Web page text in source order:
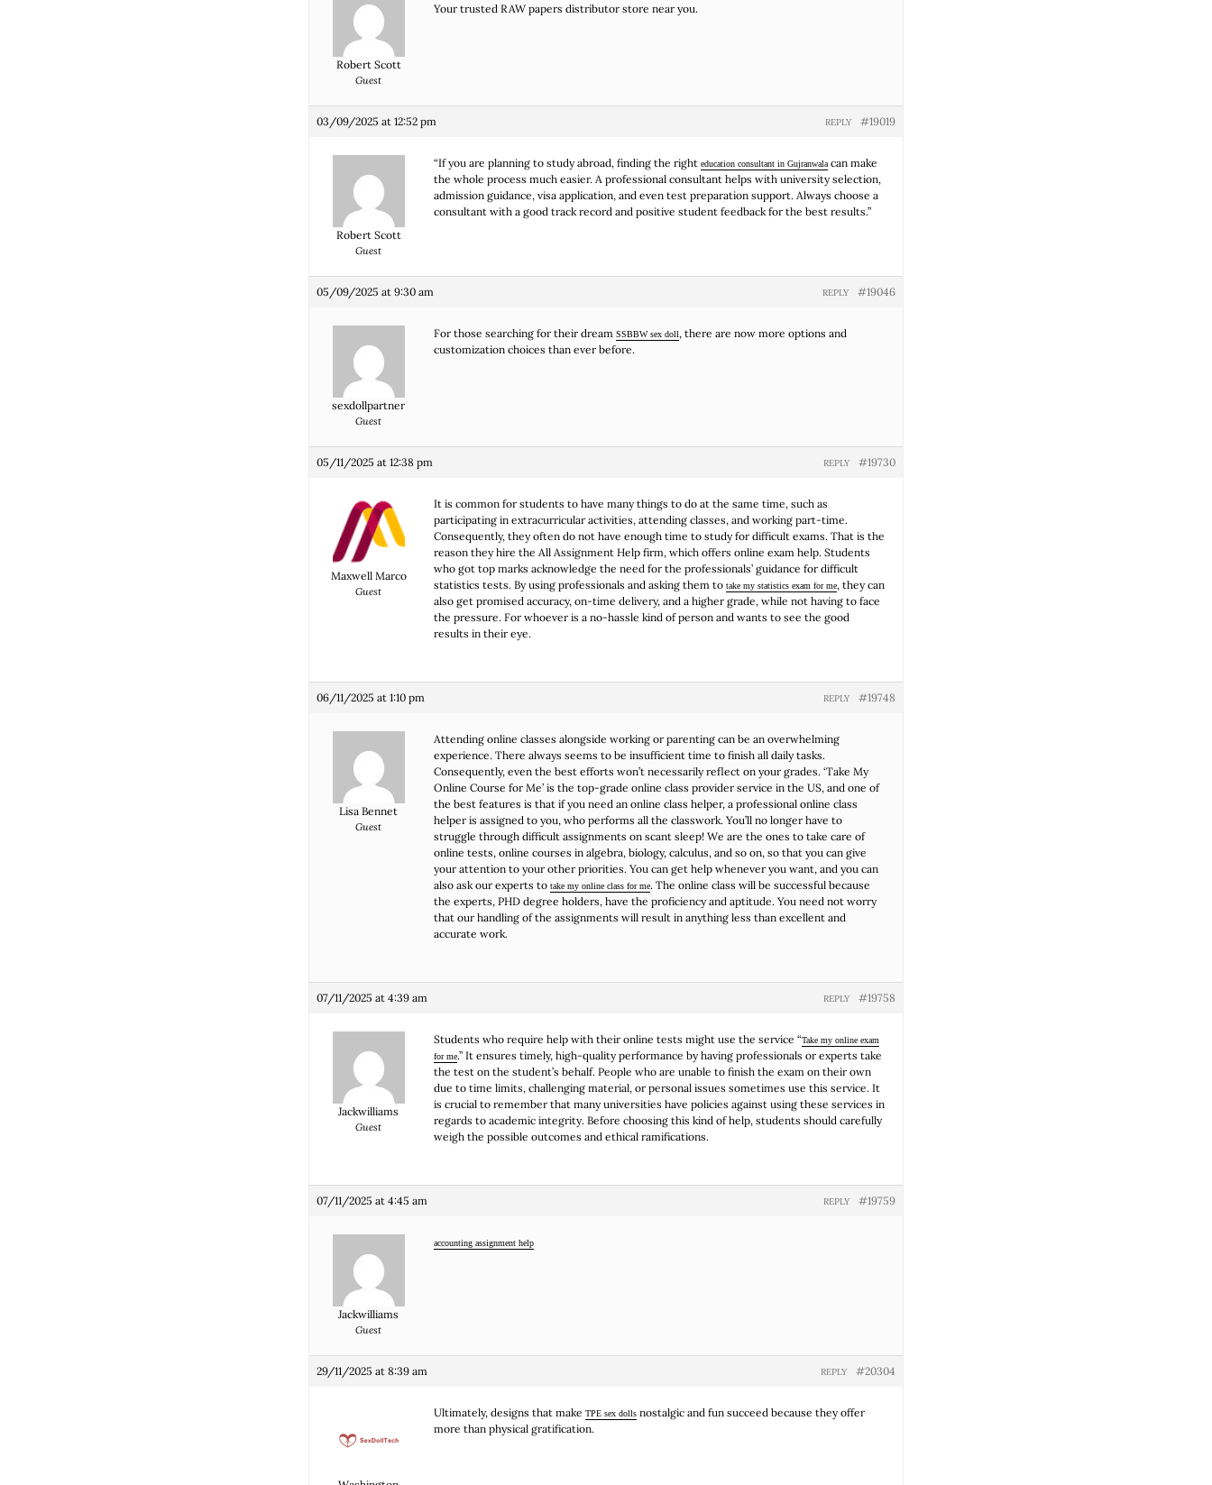
Robert Scott
Guest
Your trusted RAW papers distributor store near you.
03/09/2025 at 12:52 pm #19019
REPLY
Robert Scott
Guest
“If you are planning to study abroad, finding the right education consultant in Gujranwala can make
the whole process much easier. A professional consultant helps with university selection,
admission guidance, visa application, and even test preparation support. Always choose a
consultant with a good track record and positive student feedback for the best results.”
05/09/2025 at 9:30 am #19046
REPLY
sexdollpartner
Guest
For those searching for their dream SSBBW sex doll, there are now more options and
customization choices than ever before.
05/11/2025 at 12:38 pm #19730
REPLY
Maxwell Marco
Guest
It is common for students to have many things to do at the same time, such as
participating in extracurricular activities, attending classes, and working part-time.
Consequently, they often do not have enough time to study for difficult exams. That is the
reason they hire the All Assignment Help firm, which offers online exam help. Students
who got top marks acknowledge the need for the professionals’ guidance for difficult
statistics tests. By using professionals and asking them to take my statistics exam for me, they can
also get promised accuracy, on-time delivery, and a higher grade, while not having to face
the pressure. For whoever is a no-hassle kind of person and wants to see the good
results in their eye.
06/11/2025 at 1:10 pm #19748
REPLY
Lisa Bennet
Guest
Attending online classes alongside working or parenting can be an overwhelming
experience. There always seems to be insufficient time to finish all daily tasks.
Consequently, even the best efforts won’t necessarily reflect on your grades. ‘Take My
Online Course for Me’ is the top-grade online class provider service in the US, and one of
the best features is that if you need an online class helper, a professional online class
helper is assigned to you, who performs all the classwork. You’ll no longer have to
struggle through difficult assignments on scant sleep! We are the ones to take care of
online tests, online courses in algebra, biology, calculus, and so on, so that you can give
your attention to your other priorities. You can get help whenever you want, and you can
also ask our experts to take my online class for me. The online class will be successful because
the experts, PHD degree holders, have the proficiency and aptitude. You need not worry
that our handling of the assignments will result in anything less than excellent and
accurate work.
07/11/2025 at 4:39 am #19758
REPLY
Jackwilliams
Guest
Students who require help with their online tests might use the service “Take my online exam
for me.” It ensures timely, high-quality performance by having professionals or experts take
the test on the student’s behalf. People who are unable to finish the exam on their own
due to time limits, challenging material, or personal issues sometimes use this service. It
is crucial to remember that many universities have policies against using these services in
regards to academic integrity. Before choosing this kind of help, students should carefully
weigh the possible outcomes and ethical ramifications.
07/11/2025 at 4:45 am #19759
REPLY
Jackwilliams
Guest
accounting assignment help
29/11/2025 at 8:39 am #20304
REPLY
Ultimately, designs that make TPE sex dolls nostalgic and fun succeed because they offer
more than physical gratification.